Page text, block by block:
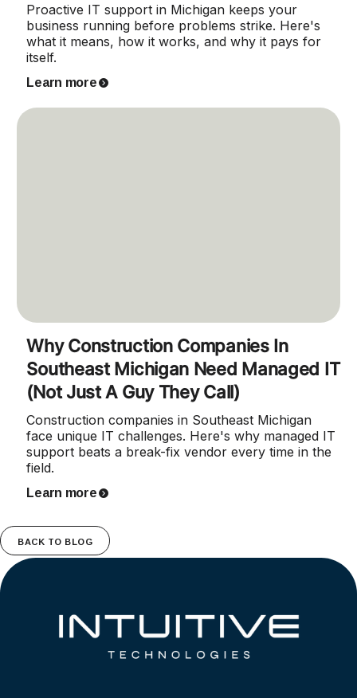
Proactive IT support in Michigan keeps your
business running before problems strike. Here's
what it means, how it works, and why it pays for
itself.
Learn more
Why Construction Companies In
Southeast Michigan Need Managed IT
(Not Just A Guy They Call)
Construction companies in Southeast Michigan
face unique IT challenges. Here's why managed IT
support beats a break-fix vendor every time in the
field.
Learn more
BACK TO BLOG